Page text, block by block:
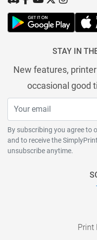
STAY IN
New features,
occasional good
By subscribing you agree to
and to receive the
unsubscribe anytime.
Print